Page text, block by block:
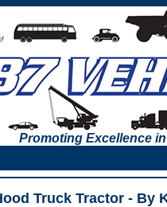
Promoting Excellence
Truck Tractor - By